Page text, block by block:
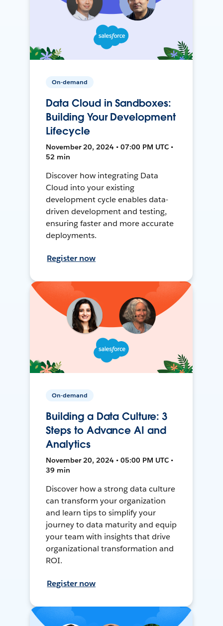
On-demand
Data Cloud in Sandboxes:
Building Your Development
Lifecycle
November 20, 2024 • 07:00 PM UTC •
52 min
Discover how integrating Data
Cloud into your existing
development cycle enables data-
driven development and testing,
ensuring faster and more accurate
deployments.
Register now
On-demand
Building a Data Culture: 3
Steps to Advance AI and
Analytics
November 20, 2024 • 05:00 PM UTC •
39 min
Discover how a strong data culture
can transform your organization
and learn tips to simplify your
journey to data maturity and equip
your team with insights that drive
organizational transformation and
ROI.
Register now